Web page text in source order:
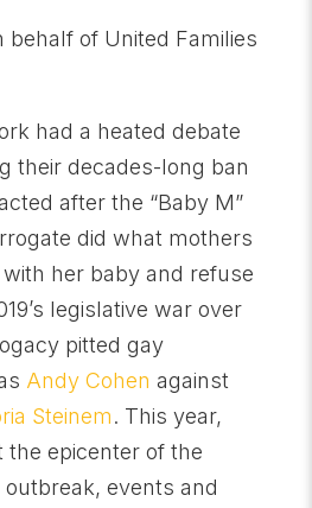
behalf of United Families
had a heated debate
their decades-long ban
after the “Baby M”
did what mothers
her baby and refuse
legislative war over
pitted gay
Andy Cohen against
Steinem. This year,
the epicenter of the
outbreak, events and